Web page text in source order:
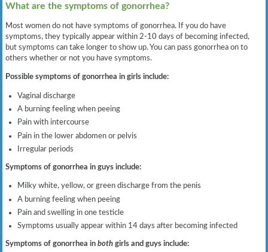
What are the symptoms of gonorrhea?
Most women do not have symptoms of gonorrhea. If you do have
symptoms, they typically appear within 2-10 days of becoming infected,
but symptoms can take longer to show up. You can pass gonorrhea on to
others whether or not you have symptoms.
Possible symptoms of gonorrhea in girls include:
Vaginal discharge
A burning feeling when peeing
Pain with intercourse
Pain in the lower abdomen or pelvis
Irregular periods
Symptoms of gonorrhea in guys include:
Milky white, yellow, or green discharge from the penis
A burning feeling when peeing
Pain and swelling in one testicle
Symptoms usually appear within 14 days after becoming infected
Symptoms of gonorrhea inboth girls and guys include: